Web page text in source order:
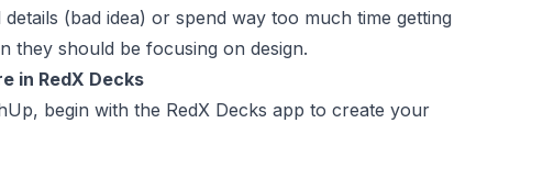
(bad idea) or spend way too much time getting
they should be focusing on design.
in RedX Decks
begin with the RedX Decks app to create your